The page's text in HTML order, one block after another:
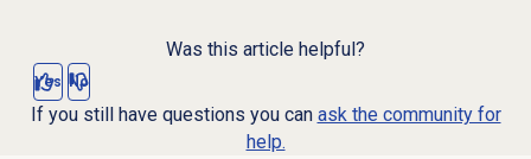
Was this article helpful?
Yes No
If you still have questions you can ask the community for
help.